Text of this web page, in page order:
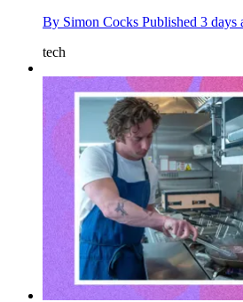
By Simon Cocks Published 3 days
tech